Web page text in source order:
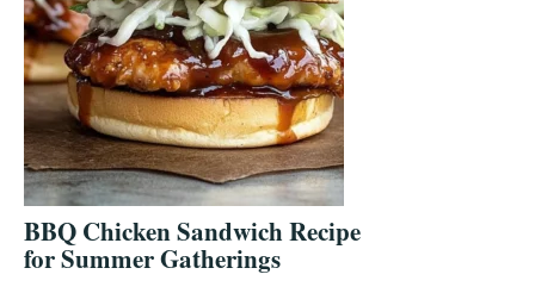
BBQ Chicken Sandwich Recipe
for Summer Gatherings